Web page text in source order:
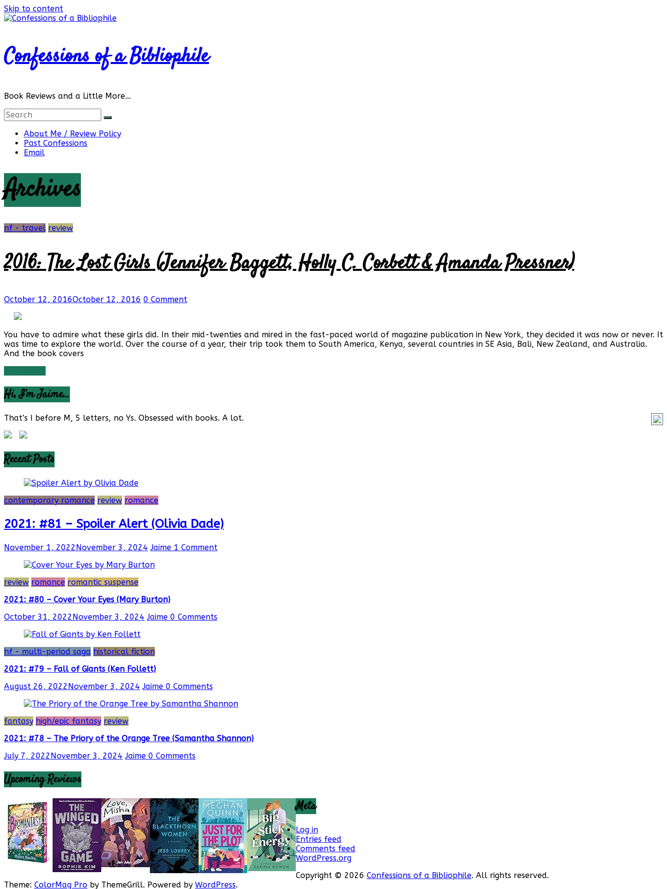
Skip to content
Confessions of a Bibliophile
Book Reviews and a Little More…
About Me / Review Policy
Past Confessions
Email
Archives
nf - travel review
2016: The Lost Girls (Jennifer Baggett, Holly C. Corbett & Amanda Pressner)
October 12, 2016October 12, 2016 0 Comment
You have to admire what these girls did. In their mid-twenties and mired in the fast-paced world of magazine publication in New York, they decided it was now or never. It
was time to explore the world. Over the course of a year, their trip took them to South America, Kenya, several countries in SE Asia, Bali, New Zealand, and Australia.
And the book covers
Hi, I’m Jaime…
That’s I before M, 5 letters, no Ys. Obsessed with books. A lot.
Recent Posts
contemporary romance review romance
2021: #81 – Spoiler Alert (Olivia Dade)
November 1, 2022 November 3, 2024 Jaime 1 Comment
review romance romantic suspense
2021: #80 – Cover Your Eyes (Mary Burton)
October 31, 2022 November 3, 2024 Jaime 0 Comments
hf - multi-period saga historical fiction
2021: #79 – Fall of Giants (Ken Follett)
August 26, 2022 November 3, 2024 Jaime 0 Comments
fantasy high/epic fantasy review
2021: #78 – The Priory of the Orange Tree (Samantha Shannon)
July 7, 2022 November 3, 2024 Jaime 0 Comments
Upcoming Reviews
Meta
Log in
Entries feed
Comments feed
WordPress.org
Copyright © 2026 Confessions of a Bibliophile. All rights reserved.
Theme: ColorMag Pro by ThemeGrill. Powered by WordPress.